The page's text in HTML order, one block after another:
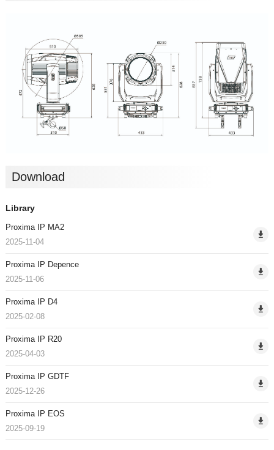
Download
Library
Proxima IP MA2
2025-11-04
Proxima IP Depence
2025-11-06
Proxima IP D4
2025-02-08
Proxima IP R20
2025-04-03
Proxima IP GDTF
2025-12-26
Proxima IP EOS
2025-09-19